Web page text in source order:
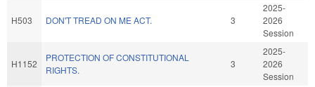
H503 DON'T TREAD ON ME ACT. 3
2025-
2026
Session
H1152
PROTECTION OF CONSTITUTIONAL
RIGHTS.
3
2025-
2026
Session